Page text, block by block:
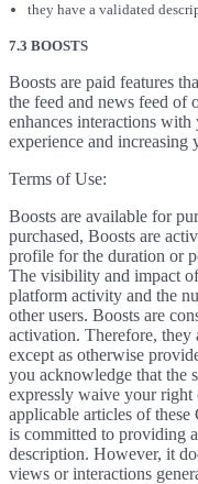
they have a validated
7.3 BOOSTS
Boosts are paid features
the feed and news feed of
enhances interactions
experience and increasing
Terms of Use:
Boosts are available for
purchased, Boosts are
profile for the duration or
The visibility and impact
platform activity and the
other users. Boosts are
activation. Therefore, they
except as otherwise
you acknowledge that the
expressly waive your
applicable articles of
is committed to providing
description. However, it
views or interactions